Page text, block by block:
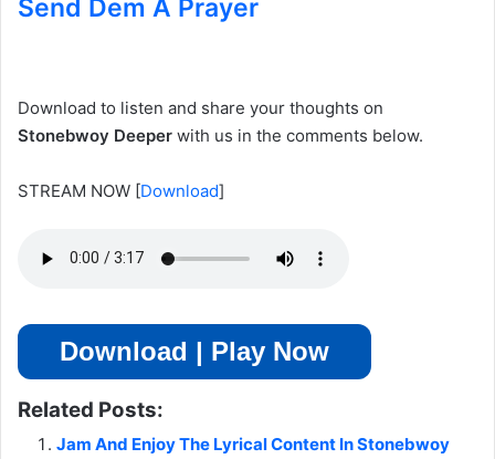
Send Dem A Prayer
Download to listen and share your thoughts on
Stonebwoy Deeper with us in the comments below.
STREAM NOW [Download]
Download | Play Now
Related Posts:
Jam And Enjoy The Lyrical Content In Stonebwoy